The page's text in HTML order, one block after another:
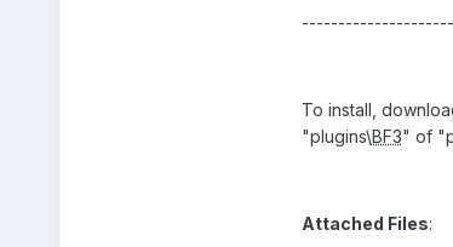
To install,
"plugins\BF3" of
Attached Files: